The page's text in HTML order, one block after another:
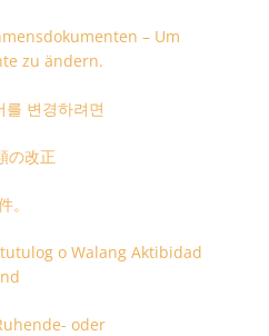
– Um
zu ändern.
를 변경하려면
の改正
。
o Walang Aktibidad
oder